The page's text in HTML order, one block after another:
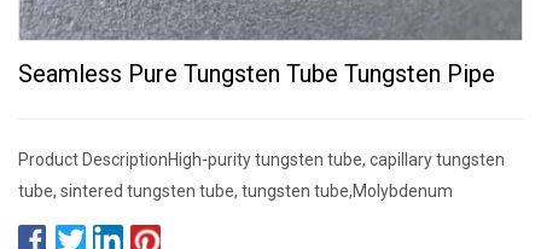
Seamless Pure Tungsten Tube Tungsten Pipe
Product DescriptionHigh-purity tungsten tube, capillary tungsten
tube, sintered tungsten tube, tungsten tube,Molybdenum